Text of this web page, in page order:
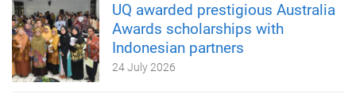
UQ awarded prestigious Australia
Awards scholarships with
Indonesian partners
24 July 2026